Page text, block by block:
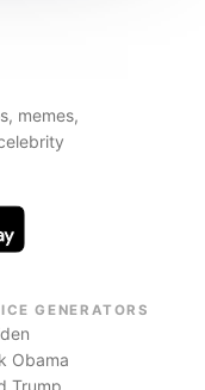
memes,
GENERATORS
Obama
Trump